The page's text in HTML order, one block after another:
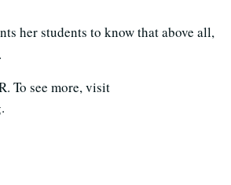
her students to know that above all,
To see more, visit